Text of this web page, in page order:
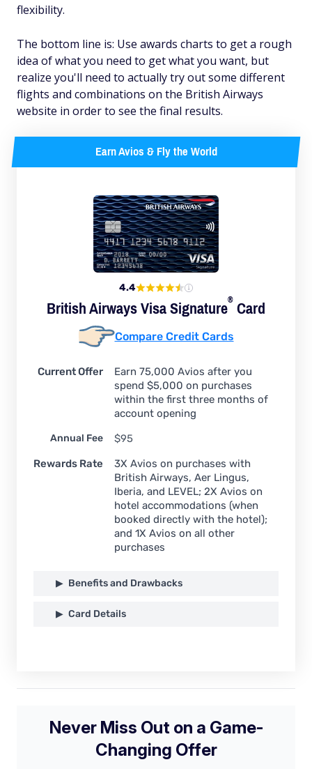
flexibility.
The bottom line is: Use awards charts to get a rough
idea of what you need to get what you want, but
realize you'll need to actually try out some different
flights and combinations on the British Airways
website in order to see the final results.
Earn Avios & Fly the World
4.4
British Airways VisaSignature® Card
Compare Credit Cards
Current Offer
Earn 75,000 Avios after you
spend $5,000 on purchases
within the first three months of
account opening
Annual Fee
$95
Rewards Rate
3X Avios on purchases with
British Airways, Aer Lingus,
Iberia, and LEVEL; 2X Avios on
hotel accommodations (when
booked directly with the hotel);
and 1X Avios on all other
purchases
Benefits and Drawbacks
Card Details